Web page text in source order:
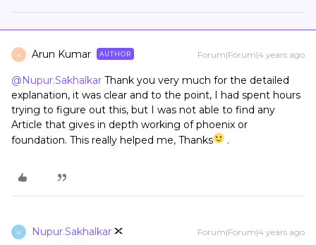
A Arun Kumar AUTHOR Forum|Forum|4 years ago
@Nupur.Sakhalkar Thank you very much for the detailed
explanation, it was clear and to the point, I had spent hours
trying to figure out this, but I was not able to find any
Article that gives in depth working of phoenix or
foundation. This really helped me, Thanks
.
N Nupur.Sakhalkar Forum|Forum|4 years ago